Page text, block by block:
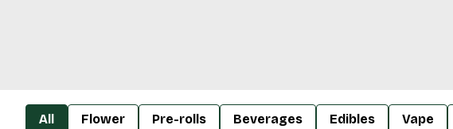
All Flower Pre-rolls Beverages Edibles Vape